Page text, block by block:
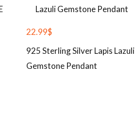
22.99$
925 Sterling Silver Lapis Lazuli
Gemstone Pendant